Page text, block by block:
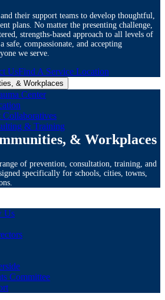
their support teams to develop thoughtful,
plans. No matter the presenting challenge,
strengths-based approach to all levels of
safe, compassionate, and accepting
we serve.
UsFind A Service Location
& Workplaces
Center
& Training
& Workplaces
of prevention, consultation, training, and
specifically for schools, cities, towns,
Us
Committee